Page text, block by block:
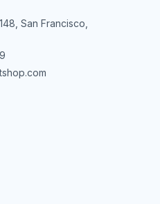
San Francisco,